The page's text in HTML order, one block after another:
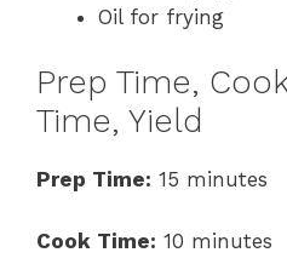
Oil for frying
Prep Time,
Time, Yield
Prep Time: 15 minutes
Cook Time: 10 minutes